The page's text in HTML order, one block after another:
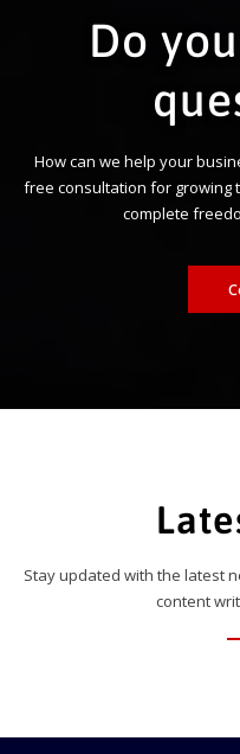
Do
How can we help your
free consultation for growing
complete
Stay updated with the latest
content